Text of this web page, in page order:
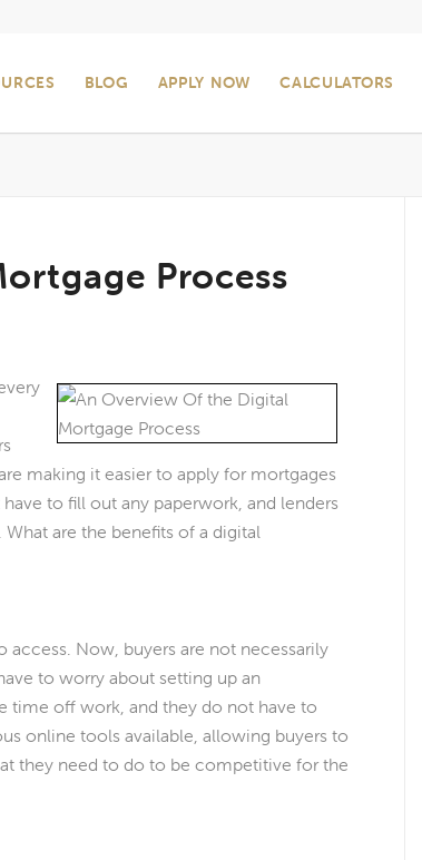
BLOG APPLY NOW CALCULATORS
Process
making it easier to apply for mortgages
to fill out any paperwork, and lenders
are the benefits of a digital
Now, buyers are not necessarily
to worry about setting up an
time off work, and they do not have to
online tools available, allowing buyers to
they need to do to be competitive for the